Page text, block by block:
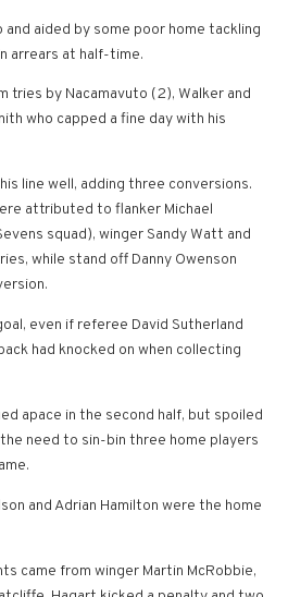
and aided by some poor home tackling
arrears at half-time.
tries by Nacamavuto (2), Walker and
who capped a fine day with his
line well, adding three conversions.
attributed to flanker Michael
squad), winger Sandy Watt and
while stand off Danny Owenson
even if referee David Sutherland
had knocked on when collecting
apace in the second half, but spoiled
need to sin-bin three home players
and Adrian Hamilton were the home
came from winger Martin McRobbie,